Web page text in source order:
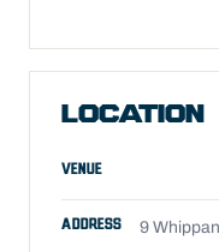
LOCATION
VENUE
ADDRESS
9